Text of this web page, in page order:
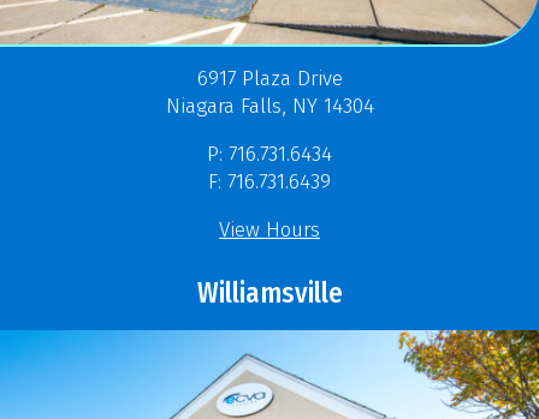
6917 Plaza Drive
Niagara Falls, NY 14304
P: 716.731.6434
F: 716.731.6439
View Hours
Williamsville